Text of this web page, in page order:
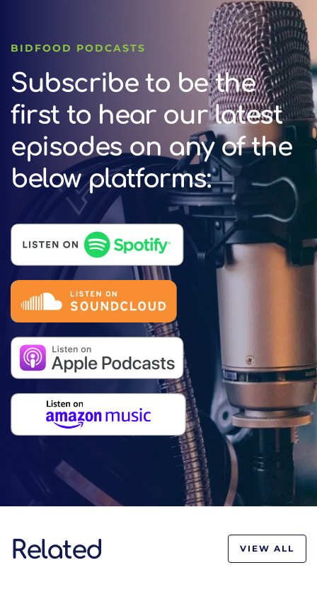
BIDFOOD PODCASTS
Subscribe to be the
first to hear our latest
episodes on any of the
below platforms:
Related VIEW ALL